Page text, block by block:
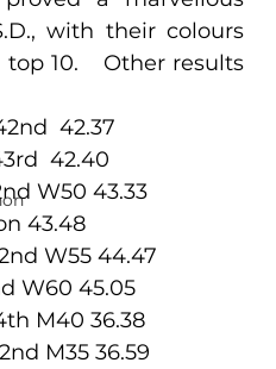
with their colours
10.   Other results
42.37
42.40
W50 43.33
43.48
W55 44.47
W60 45.05
M40 36.38
M35 36.59